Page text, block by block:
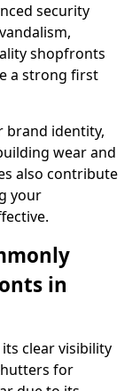
security
shopfronts
a strong first
brand identity,
wear and
also contribute
your
in
clear visibility
for